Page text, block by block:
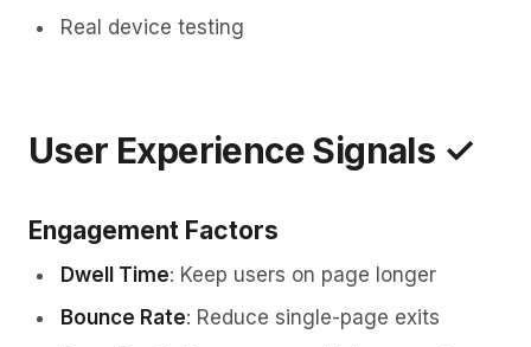
Real device testing
User Experience Signals ✓
Engagement Factors
Dwell Time: Keep users on page longer
Bounce Rate: Reduce single-page exits